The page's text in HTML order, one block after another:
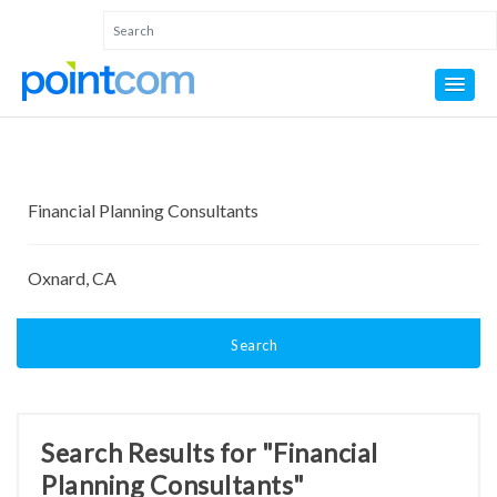
Search
Search Results for "Financial
Planning Consultants"